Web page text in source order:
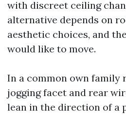
with discreet ceiling
alternative depends on
aesthetic choices, and
would like to move.
In a common own family
jogging facet and rear
lean in the direction of a